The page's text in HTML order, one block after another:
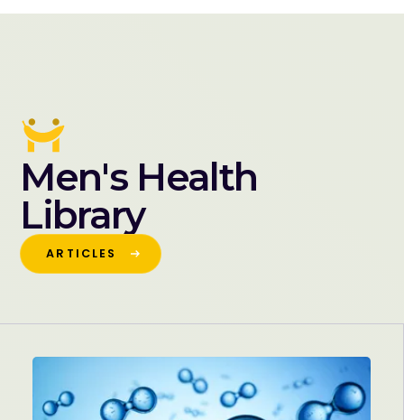
Men's Health
Library
ARTICLES